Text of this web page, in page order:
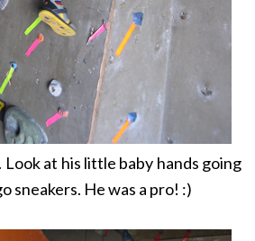
Look at his little baby hands going
sneakers. He was a pro! :)